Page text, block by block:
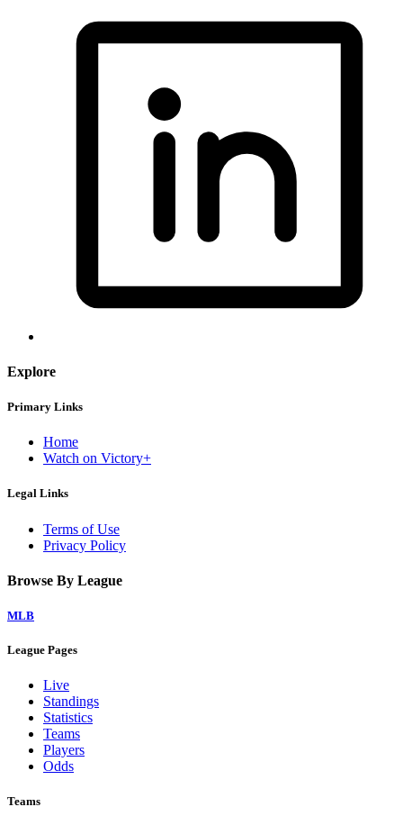
Explore
Primary Links
Home
Watch on Victory+
Legal Links
Terms of Use
Privacy Policy
Browse By League
MLB
League Pages
Live
Standings
Statistics
Teams
Players
Odds
Teams